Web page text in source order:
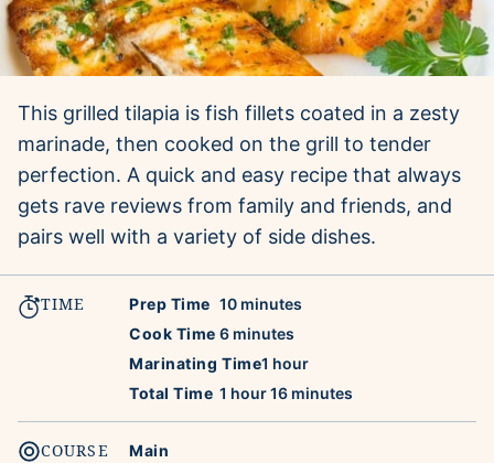
This grilled tilapia is fish fillets coated in a zesty
marinade, then cooked on the grill to tender
perfection. A quick and easy recipe that always
gets rave reviews from family and friends, and
pairs well with a variety of side dishes.
TIME Prep Time 10minutes
minutes
Cook Time 6minutes
minutes
Marinating Time1 hour
hour
Total Time 1 hour
hour16minutes
minutes
COURSE Main